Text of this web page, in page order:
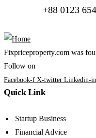
+88 0123
Fixpriceproperty.com was
Follow on
Facebook-f X-twitter Linkedin-in
Quick Link
Startup Business
Financial Advice